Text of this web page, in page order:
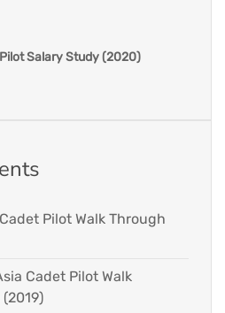
Salary Study (2020)
Pilot Walk Through
Cadet Pilot Walk